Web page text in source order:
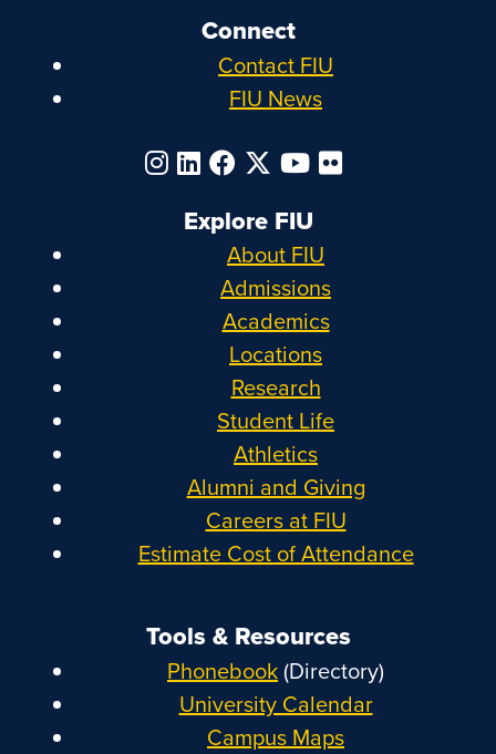
Connect
Contact FIU
FIU News
Explore FIU
About FIU
Admissions
Academics
Locations
Research
Student Life
Athletics
Alumni and Giving
Careers at FIU
Estimate Cost of Attendance
Tools & Resources
Phonebook(Directory)
University Calendar
Campus Maps